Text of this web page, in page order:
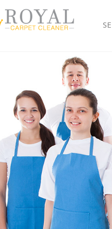
Window Cleaning
Mattress Cleaning
Sofa Cleaners
Spring Cleaning
Steam Carpet Clean
Event Cleaning
Curtain Cleaning
Deep Cleaning
Dry Cleaning
Commercial Cleaning
Move out Cleaning
House Cleaning
One Off Cleaning